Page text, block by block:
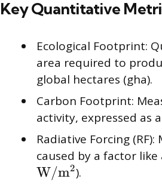
Key Quantitative
Ecological Footprint:
area required to
global hectares (gha).
Carbon Footprint:
activity, expressed as a
Radiative Forcing
caused by a factor
W/m2).